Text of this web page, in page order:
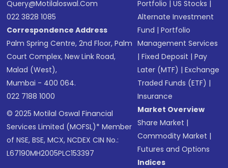
Query@motilaloswal.com
022 3828 1085
Correspondence Address
Palm Spring Centre, 2nd Floor, Palm
Court Complex, New Link Road,
Malad (West),
Mumbai - 400 064.
022 7188 1000
© 2025 Motilal Oswal Financial
Services Limited (MOFSL)* Member
of NSE, BSE, MCX, NCDEX CIN No.:
L67190MH2005PLC153397
Portfolio |US Stocks |
Alternate Investment
Fund |Portfolio
Management Services
|Fixed Deposit |Pay
Later (MTF) |Exchange
Traded Funds (ETF) |
Insurance
Market Overview
Share Market |
Commodity Market |
Futures and Options
Indices